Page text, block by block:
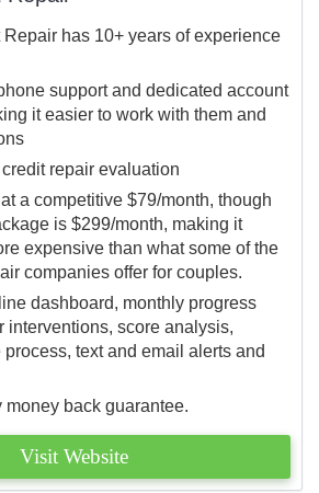
Repair has 10+ years of experience
support and dedicated account
it easier to work with them and
credit repair evaluation
a competitive $79/month, though
is $299/month, making it
expensive than what some of the
companies offer for couples.
dashboard, monthly progress
interventions, score analysis,
text and email alerts and
money back guarantee.
Visit Website